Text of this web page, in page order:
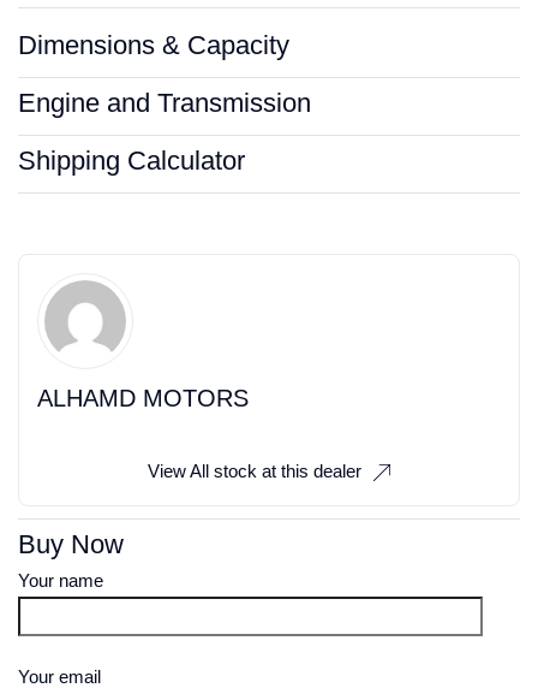
Dimensions & Capacity
Engine and Transmission
Shipping Calculator
ALHAMD MOTORS
View All stock at this dealer
Buy Now
Your name
Your email